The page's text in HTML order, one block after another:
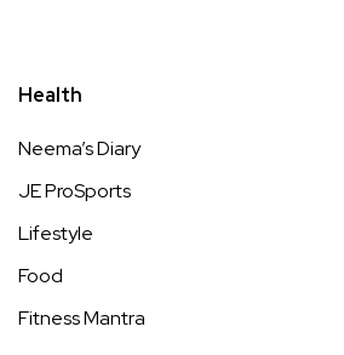
Health
Neema’s Diary
JE ProSports
Lifestyle
Food
Fitness Mantra